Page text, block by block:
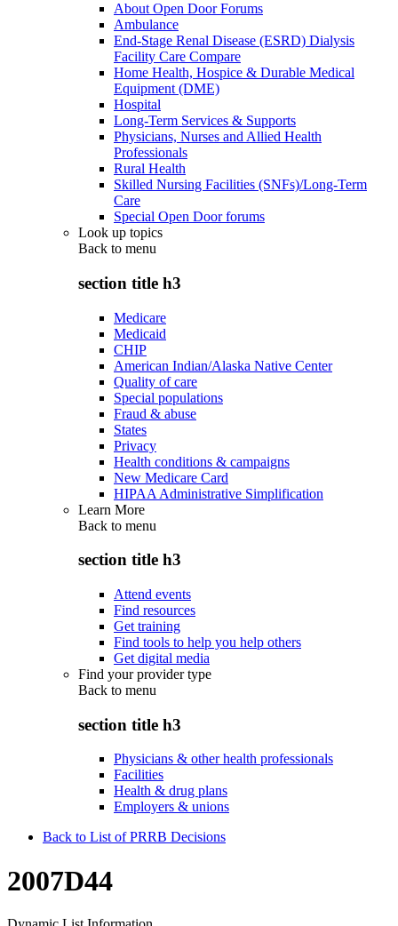
About Open Door Forums
Ambulance
End-Stage Renal Disease (ESRD) Dialysis
Facility Care Compare
Home Health, Hospice & Durable Medical
Equipment (DME)
Hospital
Long-Term Services & Supports
Physicians, Nurses and Allied Health
Professionals
Rural Health
Skilled Nursing Facilities (SNFs)/Long-Term
Care
Special Open Door forums
Look up topics
Back to menu
section title h3
Medicare
Medicaid
CHIP
American Indian/Alaska Native Center
Quality of care
Special populations
Fraud & abuse
States
Privacy
Health conditions & campaigns
New Medicare Card
HIPAA Administrative Simplification
Learn More
Back to menu
section title h3
Attend events
Find resources
Get training
Find tools to help you help others
Get digital media
Find your provider type
Back to menu
section title h3
Physicians & other health professionals
Facilities
Health & drug plans
Employers & unions
Back to List of PRRB Decisions
2007D44